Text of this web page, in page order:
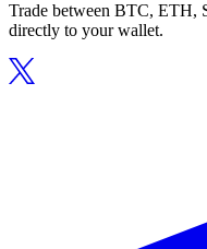
Trade between BTC, ETH,
directly to your wallet.